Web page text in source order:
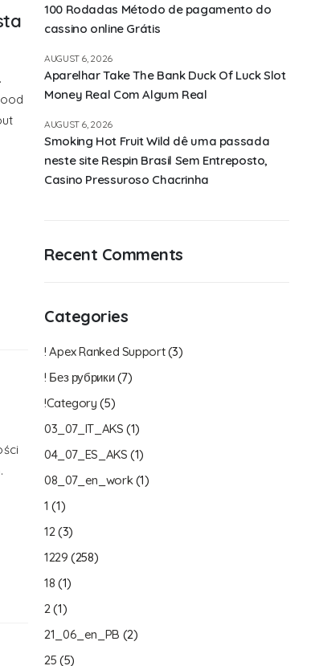
100 Rodadas Método de pagamento do
cassino online Grátis
Aparelhar Take The Bank Duck Of Luck Slot
Money Real Com Algum Real
AUGUST 6, 2026
Smoking Hot Fruit Wild dê uma passada
neste site Respin Brasil Sem Entreposto,
Casino Pressuroso Chacrinha
AUGUST 6, 2026
Recent Comments
Categories
! Apex Ranked Support(3)
! Без рубрики(7)
!Category (5)
03_07_IT_AKS (1)
04_07_ES_AKS (1)
08_07_en_work(1)
1 (1)
12(3)
1229 (258)
18 (1)
2(1)
21_06_en_PB (2)
25 (5)